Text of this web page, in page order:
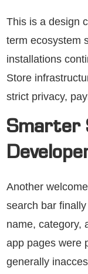
This is a design
term ecosystem
installations
Store
strict privacy,
Smarter
Another
search bar
name, category,
app pages were
generally